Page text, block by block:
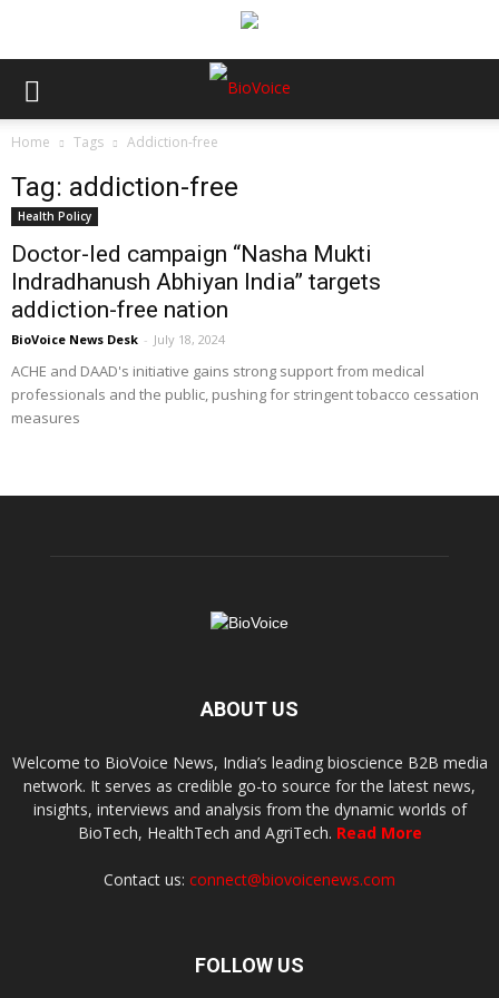
Home Tags Addiction-free
Tag: addiction-free
Health Policy
Doctor-led campaign “Nasha Mukti
Indradhanush Abhiyan India” targets
addiction-free nation
BioVoice News Desk - July 18, 2024
ACHE and DAAD's initiative gains strong support from medical
professionals and the public, pushing for stringent tobacco cessation
measures
ABOUT US
Welcome to BioVoice News, India’s leading bioscience B2B media
network. It serves as credible go-to source for the latest news,
insights, interviews and analysis from the dynamic worlds of
BioTech, HealthTech and AgriTech. Read More
Contact us: connect@biovoicenews.com
FOLLOW US